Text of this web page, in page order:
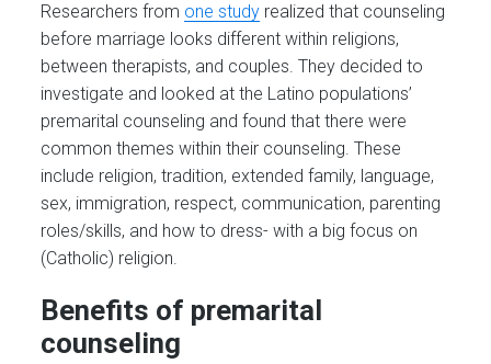
Researchers from one study realized that counseling
before marriage looks different within religions,
between therapists, and couples. They decided to
investigate and looked at the Latino populations’
premarital counseling and found that there were
common themes within their counseling. These
include religion, tradition, extended family, language,
sex, immigration, respect, communication, parenting
roles/skills, and how to dress- with a big focus on
(Catholic) religion.
Benefits of premarital
counseling